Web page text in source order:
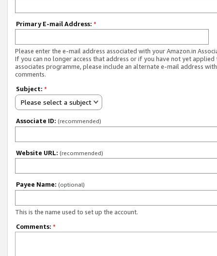
Primary E-mail Address: *
Please enter the e-mail address associated with your Amazon.in
If you can no longer access that address or if you have not yet applied
associates programme, please include an alternate e-mail address
comments.
Subject: *
Please select a subject
Associate ID: (recommended)
Website URL: (recommended)
Payee Name: (optional)
This is the name used to set up the account.
Comments: *